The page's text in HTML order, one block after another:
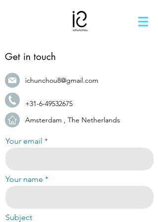
Get in touch
ichunchou8@gmail.com
+31-6-49532675
Amsterdam , The Netherlands
Your email
Your name
Subject